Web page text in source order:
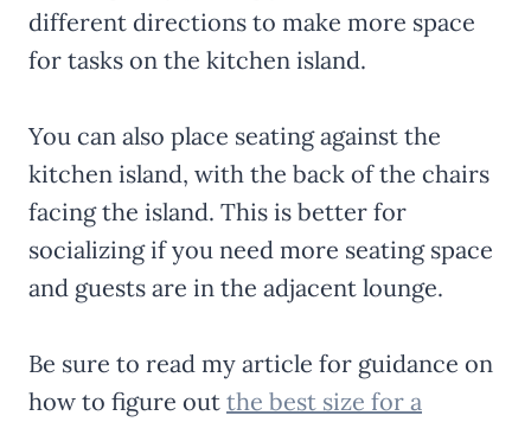
different directions to make more space
for tasks on the kitchen island.
You can also place seating against the
kitchen island, with the back of the chairs
facing the island. This is better for
socializing if you need more seating space
and guests are in the adjacent lounge.
Be sure to read my article for guidance on
how to figure out the best size for a